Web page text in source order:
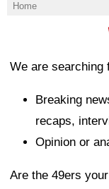
Home
We are searching
Breaking
recaps,
Opinion or
Are the 49ers